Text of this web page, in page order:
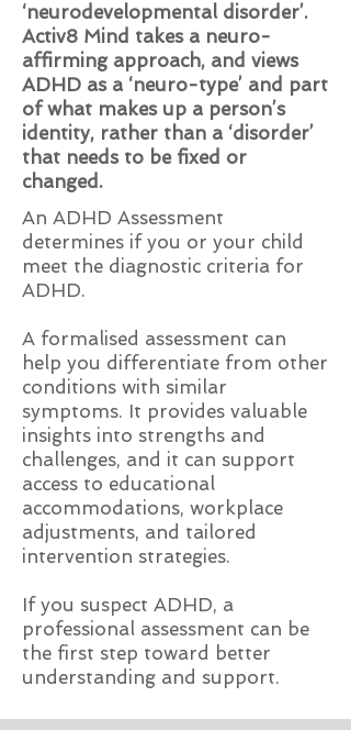
‘neurodevelopmental disorder’.
Activ8 Mind takes a neuro-
affirming approach, and views
ADHD as a ‘neuro-type’ and part
of what makes up a person’s
identity, rather than a ‘disorder’
that needs to be fixed or
changed.
An ADHD Assessment
determines if you or your child
meet the diagnostic criteria for
ADHD.
A formalised assessment can
help you differentiate from other
conditions with similar
symptoms. It provides valuable
insights into strengths and
challenges, and it can support
access to educational
accommodations, workplace
adjustments, and tailored
intervention strategies.
If you suspect ADHD, a
professional assessment can be
the first step toward better
understanding and support.